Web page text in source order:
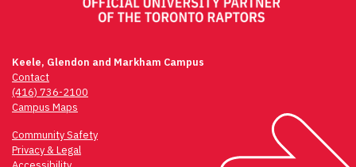
Keele, Glendon and Markham Campus
Contact
(416) 736-2100
Campus Maps
Community Safety
Privacy & Legal